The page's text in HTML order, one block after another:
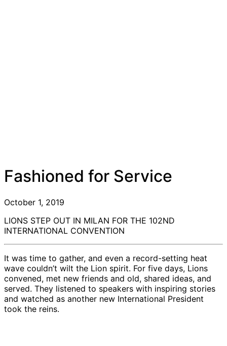
Fashioned for Service
October 1, 2019
LIONS STEP OUT IN MILAN FOR THE 102ND
INTERNATIONAL CONVENTION
It was time to gather, and even a record-setting heat
wave couldn’t wilt the Lion spirit. For five days, Lions
convened, met new friends and old, shared ideas, and
served. They listened to speakers with inspiring stories
and watched as another new International President
took the reins.